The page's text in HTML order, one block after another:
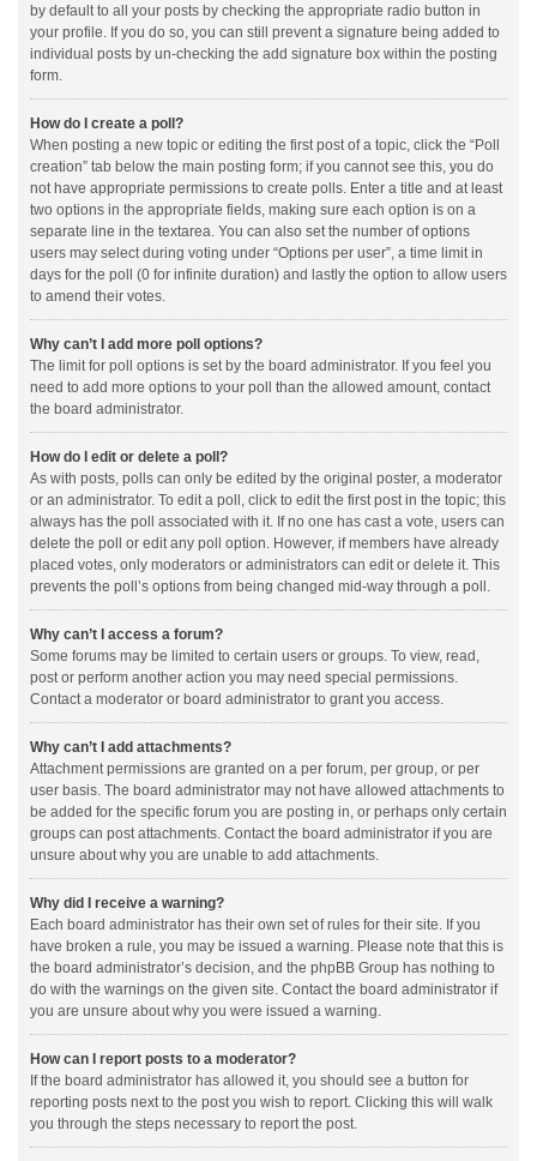
by default to all your posts by checking the appropriate radio button in
your profile. If you do so, you can still prevent a signature being added to
individual posts by un-checking the add signature box within the posting
form.
How do I create a poll?
When posting a new topic or editing the first post of a topic, click the “Poll
creation” tab below the main posting form; if you cannot see this, you do
not have appropriate permissions to create polls. Enter a title and at least
two options in the appropriate fields, making sure each option is on a
separate line in the textarea. You can also set the number of options
users may select during voting under “Options per user”, a time limit in
days for the poll (0 for infinite duration) and lastly the option to allow users
to amend their votes.
Why can’t I add more poll options?
The limit for poll options is set by the board administrator. If you feel you
need to add more options to your poll than the allowed amount, contact
the board administrator.
How do I edit or delete a poll?
As with posts, polls can only be edited by the original poster, a moderator
or an administrator. To edit a poll, click to edit the first post in the topic; this
always has the poll associated with it. If no one has cast a vote, users can
delete the poll or edit any poll option. However, if members have already
placed votes, only moderators or administrators can edit or delete it. This
prevents the poll’s options from being changed mid-way through a poll.
Why can’t I access a forum?
Some forums may be limited to certain users or groups. To view, read,
post or perform another action you may need special permissions.
Contact a moderator or board administrator to grant you access.
Why can’t I add attachments?
Attachment permissions are granted on a per forum, per group, or per
user basis. The board administrator may not have allowed attachments to
be added for the specific forum you are posting in, or perhaps only certain
groups can post attachments. Contact the board administrator if you are
unsure about why you are unable to add attachments.
Why did I receive a warning?
Each board administrator has their own set of rules for their site. If you
have broken a rule, you may be issued a warning. Please note that this is
the board administrator’s decision, and the phpBB Group has nothing to
do with the warnings on the given site. Contact the board administrator if
you are unsure about why you were issued a warning.
How can I report posts to a moderator?
If the board administrator has allowed it, you should see a button for
reporting posts next to the post you wish to report. Clicking this will walk
you through the steps necessary to report the post.